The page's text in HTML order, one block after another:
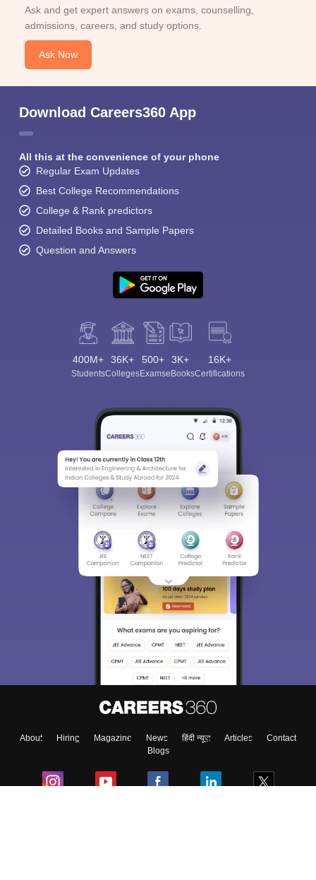
Ask and get expert answers on exams, counselling,
admissions, careers, and study options.
Ask Now
Download Careers360 App
All this at the convenience of your phone
Regular Exam Updates
Best College Recommendations
College & Rank predictors
Detailed Books and Sample Papers
Question and Answers
400M+
Students
36K+
Colleges
500+
Exams
3K+
eBooks
16K+
Certifications
About Hiring Magazine News हिंदी न्यूज़ Articles
Contact
Blogs